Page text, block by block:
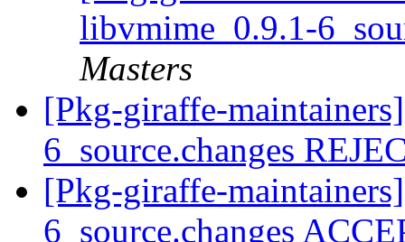
libvmime_0.9.1-
Masters
[Pkg-giraffe-
6_source.changes
[Pkg-giraffe-
6_source.changes